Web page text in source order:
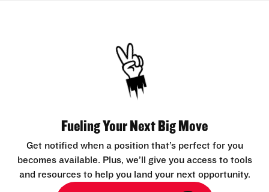
Fueling Your Next Big Move
Get notified when a position that’s perfect for you
becomes available. Plus, we’ll give you access to tools
and resources to help you land your next opportunity.